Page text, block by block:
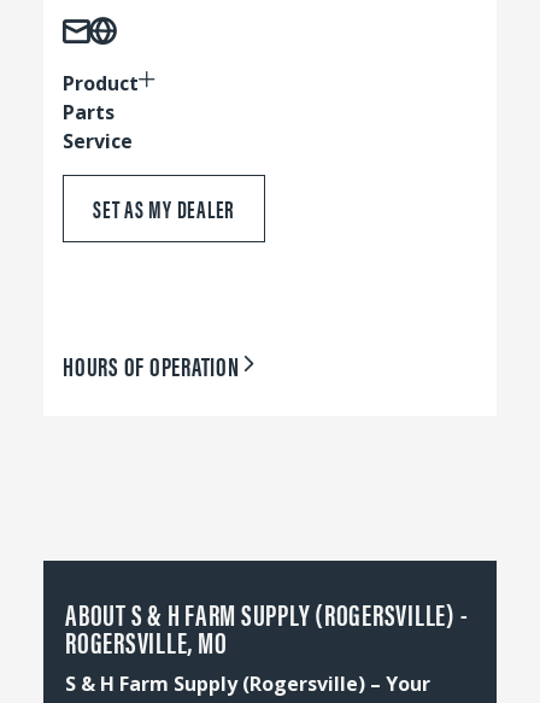
Product
Parts
Service
SET AS MY DEALER
HOURS OF OPERATION
ABOUT S & H FARM SUPPLY (ROGERSVILLE) -
ROGERSVILLE, MO
S & H Farm Supply (Rogersville) – Your